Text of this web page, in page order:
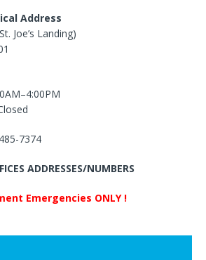
Address
Joe’s Landing)
7374
ADDRESSES/NUMBERS
Emergencies ONLY !